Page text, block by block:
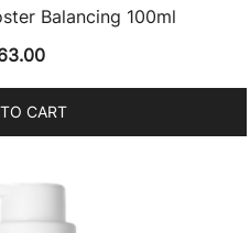
Balancing 100ml
CART